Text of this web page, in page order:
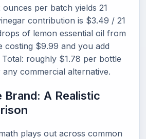
per batch yields 21
contribution is $3.49 / 21
of lemon essential oil from
costing $9.99 and you add
roughly $1.78 per bottle
commercial alternative.
Brand: A Realistic
plays out across common